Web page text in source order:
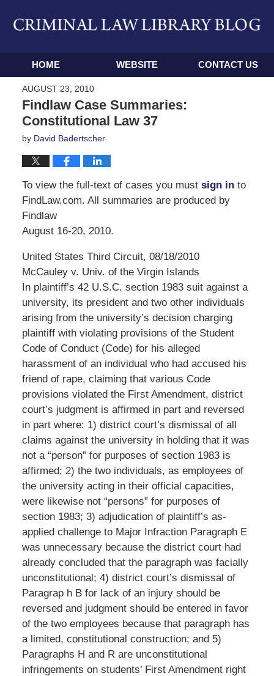
Navigation
HOME WEBSITE CONTACT US
AUGUST 23, 2010
Findlaw Case Summaries:
Constitutional Law 37
by David Badertscher
To view the full-text of cases you must sign into
FindLaw.com. All summaries are produced by
Findlaw
August 16-20, 2010.
United States Third Circuit, 08/18/2010
McCauley v. Univ. of the Virgin Islands
In plaintiff’s 42 U.S.C. section 1983 suit against a
university, its president and two other individuals
arising from the university’s decision charging
plaintiff with violating provisions of the Student
Code of Conduct (Code) for his alleged
harassment of an individual who had accused his
friend of rape, claiming that various Code
provisions violated the First Amendment, district
court’s judgment is affirmed in part and reversed
in part where: 1) district court’s dismissal of all
claims against the university in holding that it was
not a “person” for purposes of section 1983 is
affirmed; 2) the two individuals, as employees of
the university acting in their official capacities,
were likewise not “persons” for purposes of
section 1983; 3) adjudication of plaintiff’s as-
applied challenge to Major Infraction Paragraph E
was unnecessary because the district court had
already concluded that the paragraph was facially
unconstitutional; 4) district court’s dismissal of
Paragrap h B for lack of an injury should be
reversed and judgment should be entered in favor
of the two employees because that paragraph has
a limited, constitutional construction; and 5)
Paragraphs H and R are unconstitutional
infringements on students’ First Amendment right